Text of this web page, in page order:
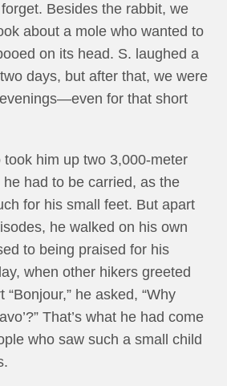
Besides the rabbit, we
about a mole who wanted to
on its head. S. laughed a
days, but after that, we were
for that short
took him up two 3,000-meter
had to be carried, as the
for his small feet. But apart
he walked on his own
to being praised for his
when other hikers greeted
he asked, “Why
That’s what he had come
who saw such a small child